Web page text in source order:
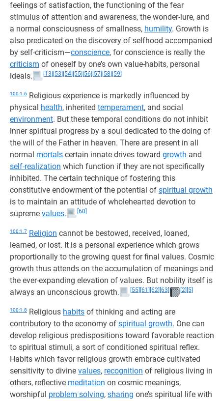
feelings of satisfaction, the functioning of the fear
stimulus of attention and awareness, the wonder-lure, and
a normal consciousness of smallness, humility. Growth is
also predicated on the discovery of selfhood accompanied
by self-criticism—conscience, for conscience is really the
criticism of oneself by one’s own value-habits, personal
ideals.
[13] [53] [54] [55] [56] [57] [58] [59]
100:1.6 Religious experience is markedly influenced by
physical health, inherited temperament, and social
environment. But these temporal conditions do not inhibit
inner spiritual progress by a soul dedicated to the doing of
the will of the Father in heaven. There are present in all
normal mortals certain innate drives toward growth and
self-realization which function if they are not specifically
inhibited. The certain technique of fostering this
constitutive endowment of the potential of spiritual growth
is to maintain an attitude of wholehearted devotion to
supreme values. [60]
100:1.7 Religion cannot be bestowed, received, loaned,
learned, or lost. It is a personal experience which grows
proportionally to the growing quest for final values. Cosmic
growth thus attends on the accumulation of meanings and
the ever-expanding elevation of values. But nobility itself is
always an unconscious growth.
[55] [61] [62] [63] [2] [5]
100:1.8 Religious habits of thinking and acting are
contributory to the economy of spiritual growth. One can
develop religious predispositions toward favorable reaction
to spiritual stimuli, a sort of conditioned spiritual reflex.
Habits which favor religious growth embrace cultivated
sensitivity to divine values, recognition of religious living in
others, reflective meditation on cosmic meanings,
worshipful problem solving, sharing one’s spiritual life with